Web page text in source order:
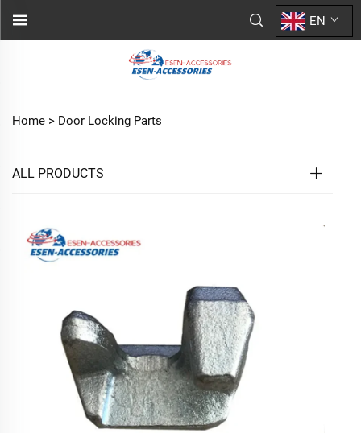
EN
Home > Door Locking Parts
ALL PRODUCTS